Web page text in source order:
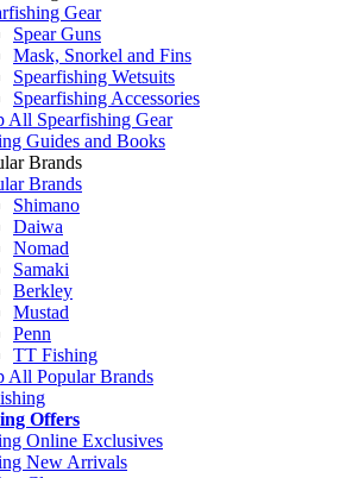
Gear
Spear Guns
Mask, Snorkel and Fins
Spearfishing Wetsuits
Spearfishing Accessories
All Spearfishing Gear
Guides and Books
Brands
Brands
Shimano
Daiwa
Nomad
Samaki
Berkley
Mustad
Penn
TT Fishing
All Popular Brands
Offers
Online Exclusives
New Arrivals